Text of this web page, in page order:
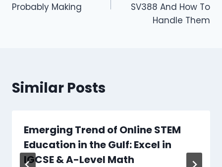
Probably Making
SV388 And How To
Handle Them
Similar Posts
Emerging Trend of Online STEM
Education in the Gulf: Excel in
IGCSE & A-Level Math